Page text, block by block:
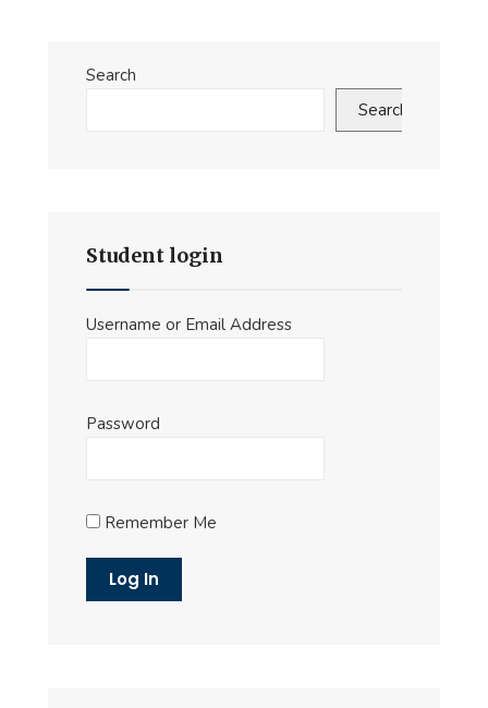
Search
Search
Student login
Username or Email Address
Password
Remember Me